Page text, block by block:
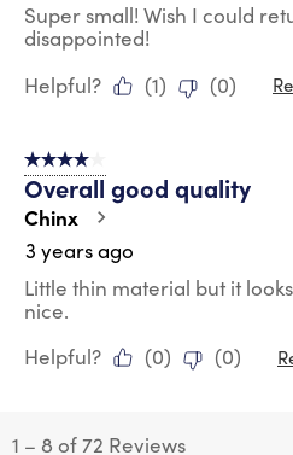
Super small! Wish I could
disappointed!
Helpful?
(1) (0)
4 out of 5 stars.
Overall good quality
Chinx
3 years ago
Little thin material but it
nice.
Helpful?
(0) (0)
1 – 8 of 72 Reviews